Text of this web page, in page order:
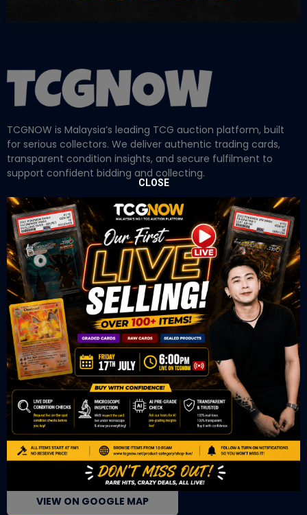
TCGNOW is Malaysia’s leading TCG auction platform, built
for serious collectors. We deliver authentic trading cards,
transparent condition insights, and secure fulfilment to
support confident bidding and collecting.
OUR OFFICE
Tower A Level 1-05 Vertical Business Suite
Avenue 3 Bangsar South No 8
Jalan Kerinchi 59200
Kuala Lumpur Malaysia
VIEW ON GOOGLE MAP
OUR RETAIL
TCL Watch
06-53 Berjaya Times Square
No 1 Jln Imbi Imbi
55100 Kuala Lumpur
VIEW ON GOOGLE MAP
CLOSE